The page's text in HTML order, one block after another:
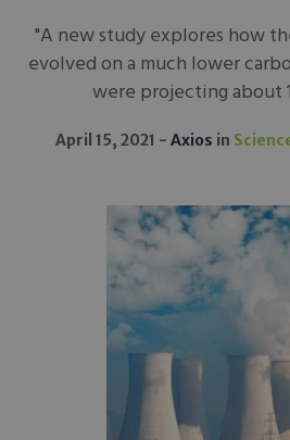
"A new study explores how
evolved on a much lower
were projecting about
April 15, 2021 Axios in